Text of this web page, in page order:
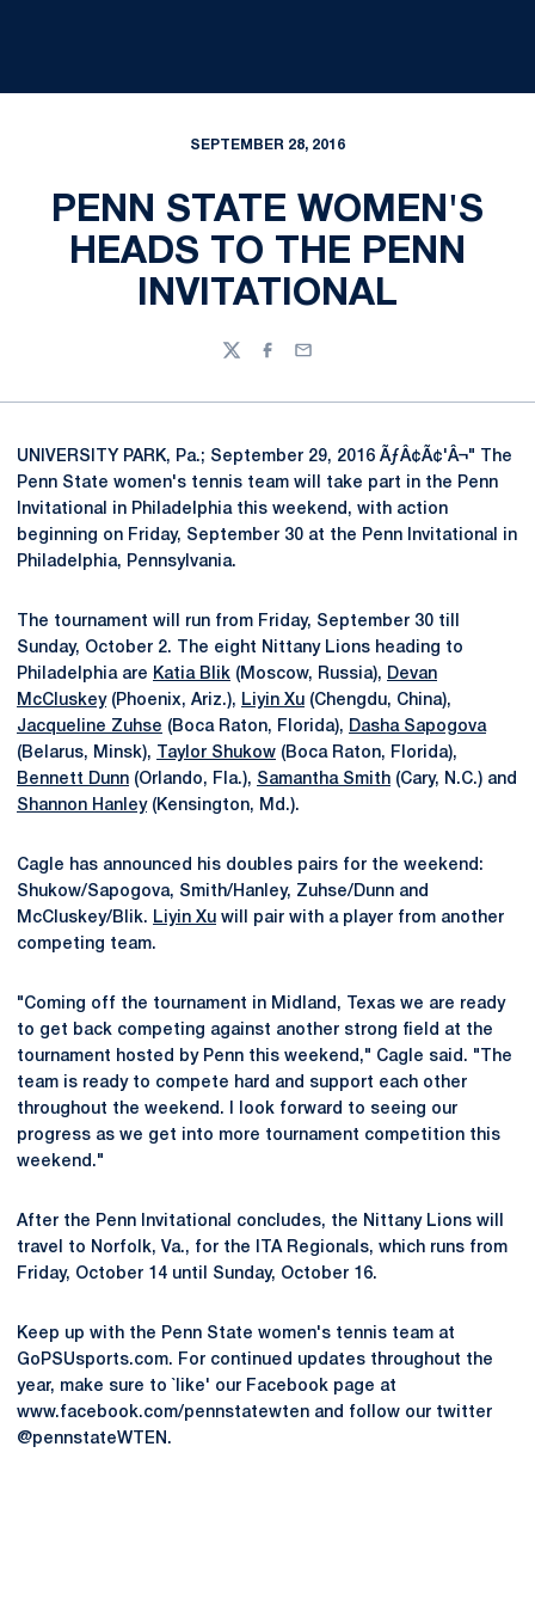
SEPTEMBER 28, 2016
PENN STATE WOMEN'S
HEADS TO THE PENN
INVITATIONAL
TwitterFacebook
Email
UNIVERSITY PARK, Pa.; September 29, 2016 ÃƒÂ¢Ã¢'Â¬" The
Penn State women's tennis team will take part in the Penn
Invitational in Philadelphia this weekend, with action
beginning on Friday, September 30 at the Penn Invitational in
Philadelphia, Pennsylvania.
The tournament will run from Friday, September 30 till
Sunday, October 2. The eight Nittany Lions heading to
Philadelphia are Katia Blik (Moscow, Russia), Devan
McCluskey(Phoenix, Ariz.), Liyin Xu (Chengdu, China),
Jacqueline Zuhse (Boca Raton, Florida), Dasha Sapogova
(Belarus, Minsk),
Taylor Shukow (Boca Raton, Florida),
Bennett Dunn (Orlando, Fla.), Samantha Smith (Cary, N.C.) and
Shannon Hanley(Kensington, Md.).
Cagle has announced his doubles pairs for the weekend:
Shukow/Sapogova, Smith/Hanley, Zuhse/Dunn and
McCluskey/Blik. Liyin Xu will pair with a player from another
competing team.
"Coming off the tournament in Midland, Texas we are ready
to get back competing against another strong field at the
tournament hosted by Penn this weekend," Cagle said. "The
team is ready to compete hard and support each other
throughout the weekend. I look forward to seeing our
progress as we get into more tournament competition this
weekend."
After the Penn Invitational concludes, the Nittany Lions will
travel to Norfolk, Va., for the ITA Regionals, which runs from
Friday, October 14 until Sunday, October 16.
Keep up with the Penn State women's tennis team at
GoPSUsports.com. For continued updates throughout the
year, make sure to `like' our Facebook page at
www.facebook.com/pennstatewten and follow our twitter
@pennstateWTEN.